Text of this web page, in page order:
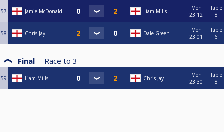
57 Jamie McDonald Liam Mills
Mon
23:12
Table
8
58 Chris Jay Dale Green
Mon
23:01
Table
6
Final Race to 3
59 Liam Mills Chris Jay
Mon
23:30
Table
8